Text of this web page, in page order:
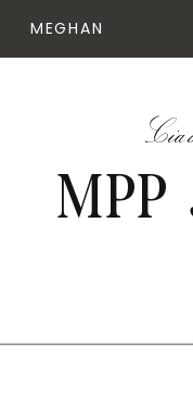
MEGHAN
MPP